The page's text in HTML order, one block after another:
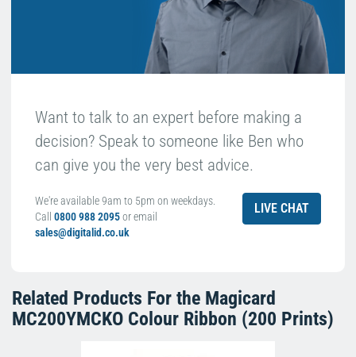
Want to talk to an expert before making a
decision? Speak to someone like Ben who
can give you the very best advice.
We're available 9am to 5pm on weekdays.
Call 0800 988 2095or email
sales@digitalid.co.uk
LIVE CHAT
Related Products For the Magicard
MC200YMCKO Colour Ribbon (200 Prints)